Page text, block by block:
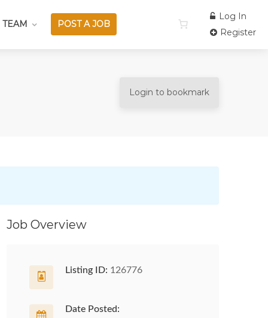
TEAM POST A JOB
Log In
Register
Login to bookmark
Job Overview
Listing ID: 126776
Date Posted: